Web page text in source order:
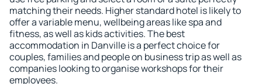
matching their needs. Higher standard hotel is likely to
offer a variable menu, wellbeing areas like spa and
fitness, as well as kids activities. The best
accommodation in Danville is a perfect choice for
couples, families and people on business trip as well as
companies looking to organise workshops for their
employees.